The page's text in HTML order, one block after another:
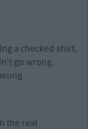
a checked shirt,
go wrong.
the real